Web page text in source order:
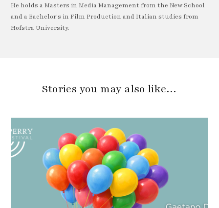
He holds a Masters in Media Management from the New School
and a Bachelor's in Film Production and Italian studies from
Hofstra University.
Stories you may also like…